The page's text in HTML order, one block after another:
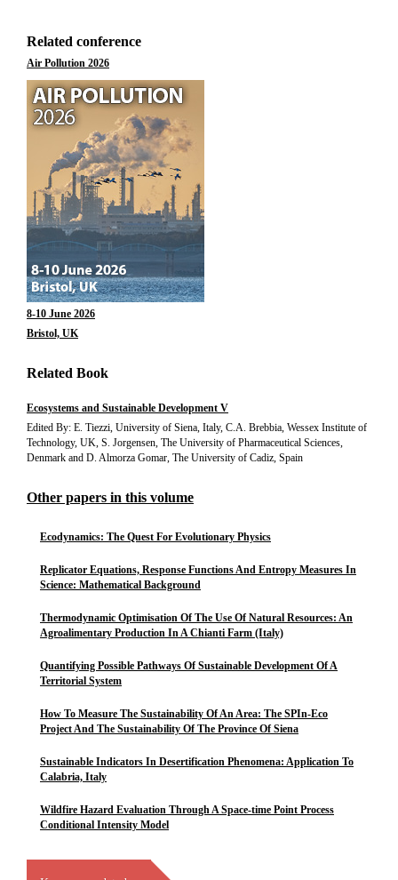
Related conference
Air Pollution 2026
8-10 June 2026
Bristol, UK
Related Book
Ecosystems and Sustainable Development V
Edited By: E. Tiezzi, University of Siena, Italy, C.A. Brebbia, Wessex Institute of
Technology, UK, S. Jorgensen, The University of Pharmaceutical Sciences,
Denmark and D. Almorza Gomar, The University of Cadiz, Spain
Other papers in this volume
Ecodynamics: The Quest For Evolutionary Physics
Replicator Equations, Response Functions And Entropy Measures In
Science: Mathematical Background
Thermodynamic Optimisation Of The Use Of Natural Resources: An
Agroalimentary Production In A Chianti Farm (Italy)
Quantifying Possible Pathways Of Sustainable Development Of A
Territorial System
How To Measure The Sustainability Of An Area: The SPIn-Eco
Project And The Sustainability Of The Province Of Siena
Sustainable Indicators In Desertification Phenomena: Application To
Calabria, Italy
Wildfire Hazard Evaluation Through A Space-time Point Process
Conditional Intensity Model